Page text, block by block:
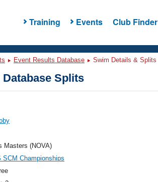
Training Events Club Finder
Event Results Database Swim Details & Splits
Splits
Masters (NOVA)
SCM Championships